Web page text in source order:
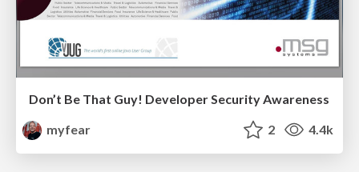
Don’t Be That Guy! Developer Security Awareness
myfear
2 4.4k